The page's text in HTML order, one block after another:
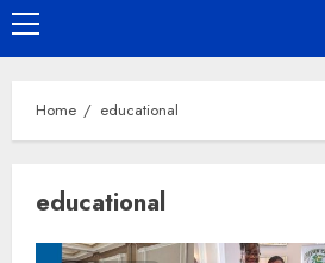
Primary
Menu
Home educational
educational